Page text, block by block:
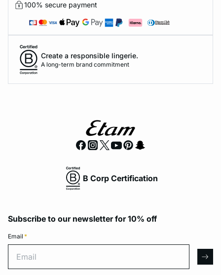
100% secure payment
Create a responsible lingerie.
A long-term brand commitment
B Corp Certification
Subscribe to our newsletter for 10% off
Email *